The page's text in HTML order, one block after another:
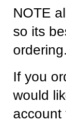
NOTE
so its
ordering.
If you
would
account